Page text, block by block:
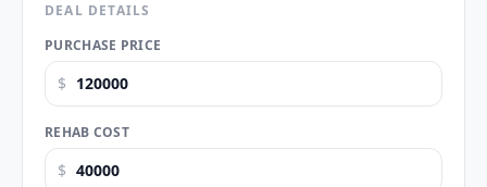
DEAL DETAILS
PURCHASE PRICE
$
REHAB COST
$